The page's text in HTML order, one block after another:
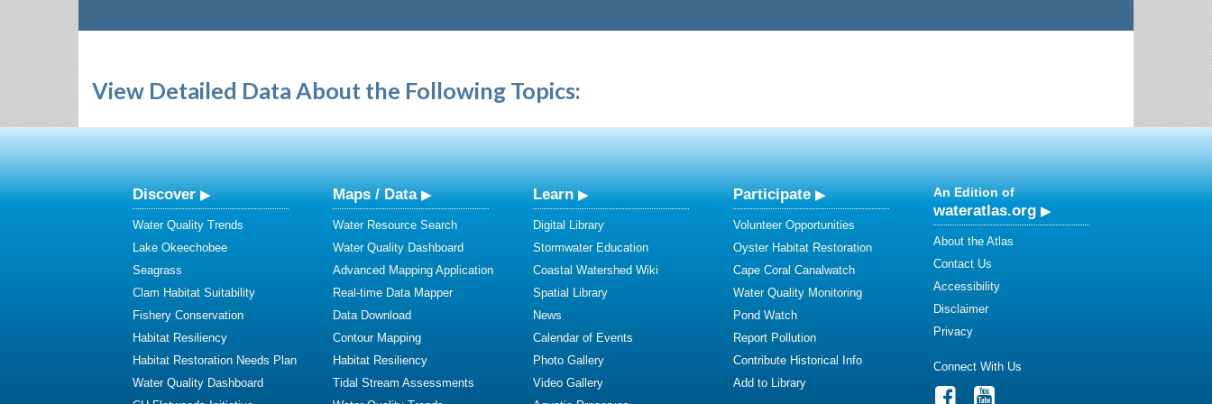
View Detailed Data About the Following Topics:
Discover
Water Quality Trends
Lake Okeechobee
Seagrass
Clam Habitat Suitability
Fishery Conservation
Habitat Resiliency
Habitat Restoration Needs Plan
Water Quality Dashboard
Maps / Data
Water Resource Search
Water Quality Dashboard
Advanced Mapping Application
Real-time Data Mapper
Data Download
Contour Mapping
Habitat Resiliency
Tidal Stream Assessments
Learn
Digital Library
Stormwater Education
Coastal Watershed Wiki
Spatial Library
News
Calendar of Events
Photo Gallery
Video Gallery
Participate
Volunteer Opportunities
Oyster Habitat Restoration
Cape Coral Canalwatch
Water Quality Monitoring
Pond Watch
Report Pollution
Contribute Historical Info
Add to Library
An Edition of
wateratlas.org
About the Atlas
Contact Us
Accessibility
Disclaimer
Privacy
Connect With Us